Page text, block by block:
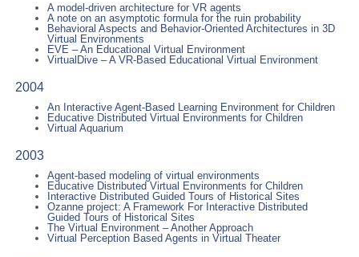
A model-driven architecture for VR agents
A note on an asymptotic formula for the ruin probability
Behavioral Aspects and Behavior-Oriented Architectures in 3D
Virtual Environments
EVE – An Educational Virtual Environment
VirtualDive – A VR-Based Educational Virtual Environment
2004
An Interactive Agent-Based Learning Environment for Children
Educative Distributed Virtual Environments for Children
Virtual Aquarium
2003
Agent-based modeling of virtual environments
Educative Distributed Virtual Environments for Children
Interactive Distributed Guided Tours of Historical Sites
Ozanne project: A Framework For Interactive Distributed
Guided Tours of Historical Sites
The Virtual Environment – Another Approach
Virtual Perception Based Agents in Virtual Theater